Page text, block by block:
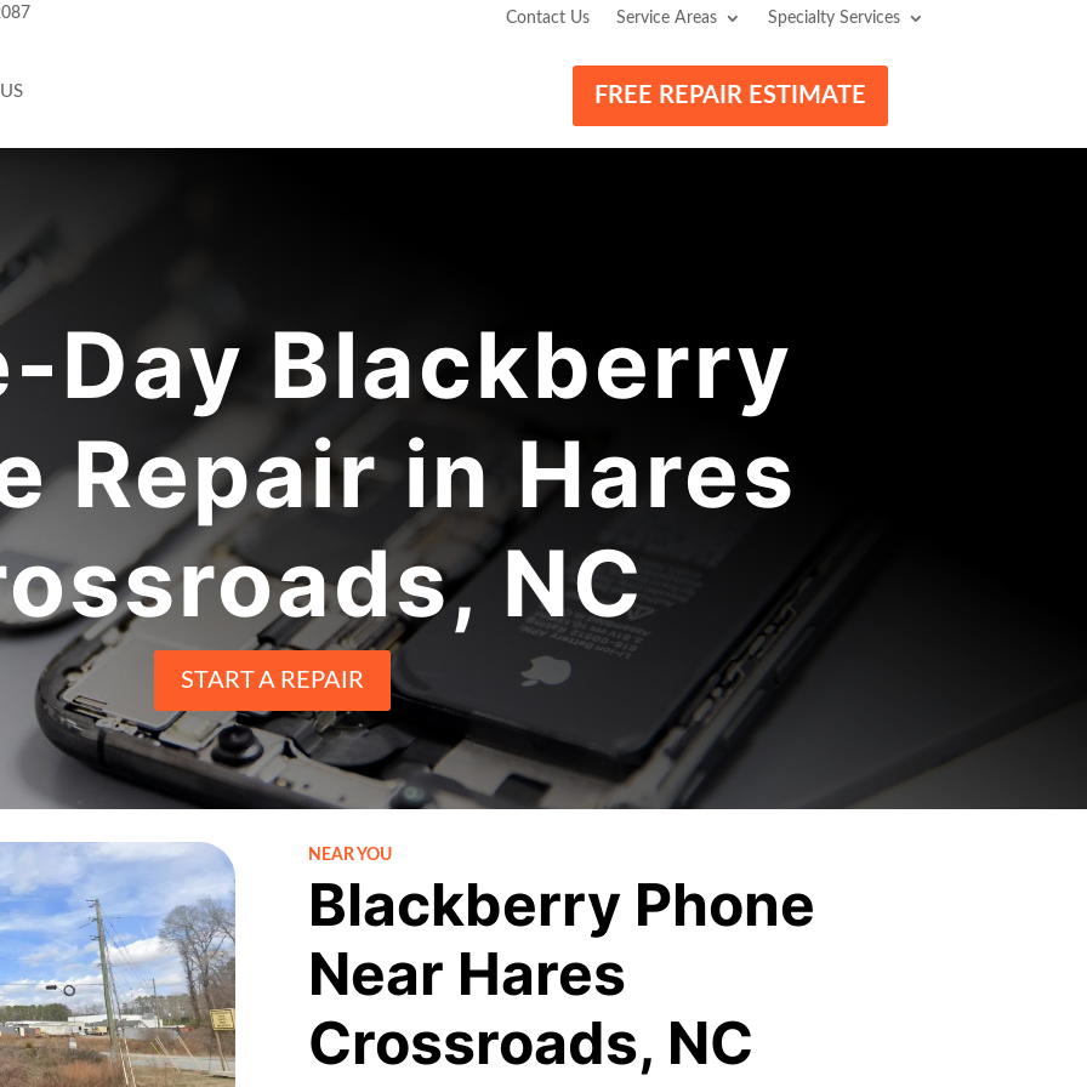
Contact Us Service Areas Specialty Services
FREE REPAIR ESTIMATE
Day Blackberry
Repair in Hares
NC
START A REPAIR
NEAR YOU
Blackberry Phone
Near Hares
Crossroads, NC